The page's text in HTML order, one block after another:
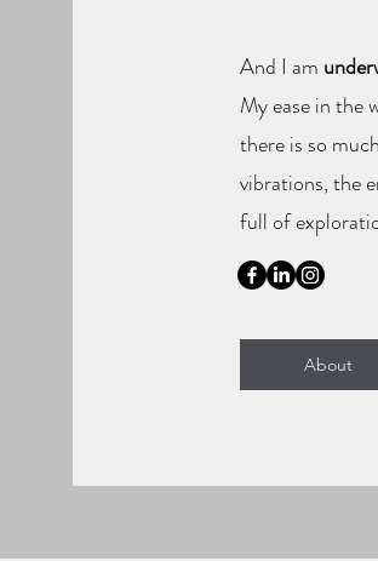
And I am
My ease in the
there is so
vibrations, the
full of
About